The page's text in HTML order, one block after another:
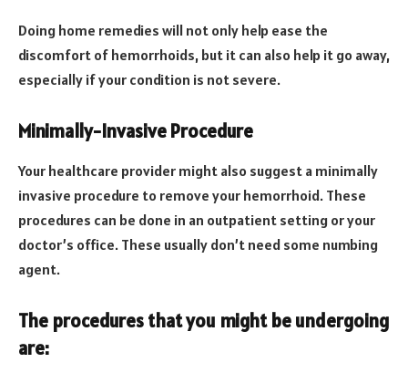
Doing home remedies will not only help ease the
discomfort of hemorrhoids, but it can also help it go away,
especially if your condition is not severe.
Minimally-Invasive Procedure
Your healthcare provider might also suggest a minimally
invasive procedure to remove your hemorrhoid. These
procedures can be done in an outpatient setting or your
doctor’s office. These usually don’t need some numbing
agent.
The procedures that you might be undergoing
are: